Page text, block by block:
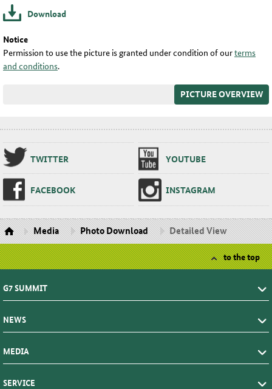
Download
Notice
Permission to use the picture is granted under condition of ourterms
and conditions.
PICTURE OVERVIEW
TWIT­TER YOUTUBE
FACE­BOOK IN­STA­GRAM
Media Photo Download Detailed View
to the top
G7 SUMMIT
NEWS
MEDIA
SERVICE